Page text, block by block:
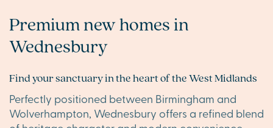
Premium new homes in
Wednesbury
Find your sanctuary in the heart of the West Midlands
Perfectly positioned between Birmingham and
Wolverhampton, Wednesbury offers a refined blend